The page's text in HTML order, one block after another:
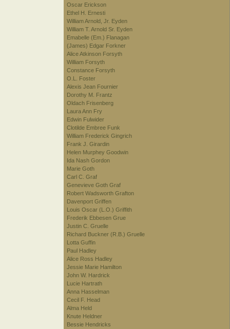
Oscar Erickson
Ethel H. Ernesti
William Arnold, Jr. Eyden
William T. Arnold Sr. Eyden
Emabelle (Em.) Flanagan
(James) Edgar Forkner
Alice Atkinson Forsyth
William Forsyth
Constance Forsyth
O.L. Foster
Alexis Jean Fournier
Dorothy M. Frantz
Oldach Frisenberg
Laura Ann Fry
Edwin Fulwider
Clotilde Embree Funk
William Frederick Gingrich
Frank J. Girardin
Helen Murphey Goodwin
Ida Nash Gordon
Marie Goth
Carl C. Graf
Genevieve Goth Graf
Robert Wadsworth Grafton
Davenport Griffen
Louis Oscar (L.O.) Griffith
Frederik Ebbesen Grue
Justin C. Gruelle
Richard Buckner (R.B.) Gruelle
Lotta Guffin
Paul Hadley
Alice Ross Hadley
Jessie Marie Hamilton
John W. Hardrick
Lucie Hartrath
Anna Hasselman
Cecil F. Head
Alma Held
Knute Heldner
Bessie Hendricks